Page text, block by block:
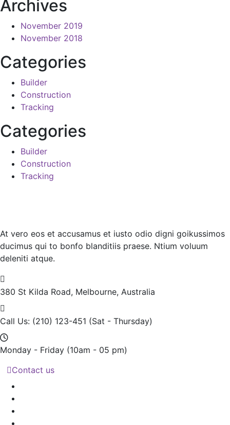
Archives
November 2019
November 2018
Categories
Builder
Construction
Tracking
Categories
Builder
Construction
Tracking
At vero eos et accusamus et iusto odio digni goikussimos
ducimus qui to bonfo blanditiis praese. Ntium voluum
deleniti atque.
380 St Kilda Road, Melbourne, Australia
Call Us: (210) 123-451 (Sat - Thursday)
Monday - Friday (10am - 05 pm)
Contact us